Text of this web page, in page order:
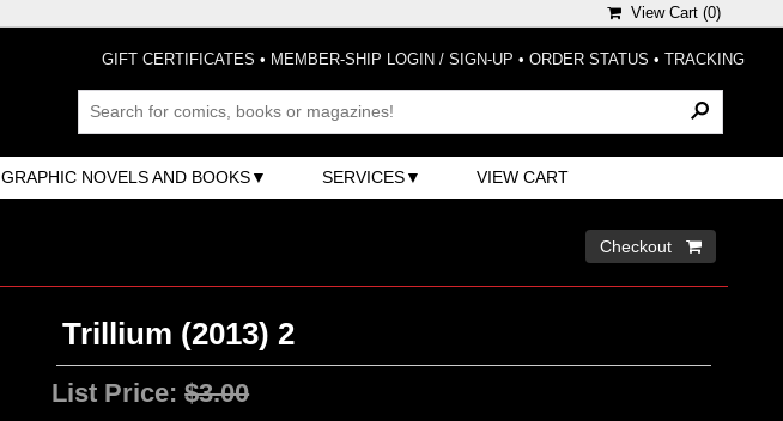
View Cart (0)
GIFT CERTIFICATES • MEMBER-SHIP LOGIN / SIGN-UP • ORDER STATUS • TRACKING
GRAPHIC NOVELS AND BOOKS SERVICES VIEW CART
Checkout 
Trillium (2013) 2
List Price:$3.00